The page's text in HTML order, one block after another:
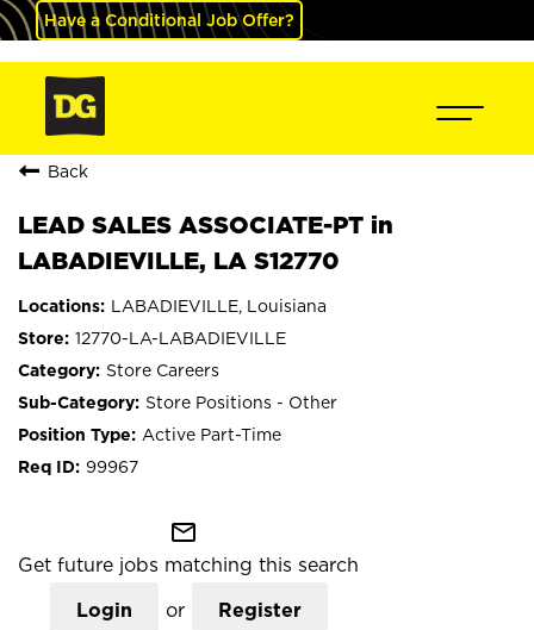
Have a Conditional Job Offer?
Back
LEAD SALES ASSOCIATE-PT in
LABADIEVILLE, LA S12770
LABADIEVILLE, Louisiana
12770-LA-LABADIEVILLE
Store Careers
Store Positions - Other
Active Part-Time
99967
mail_outline
Get future jobs matching this search
Login or Register